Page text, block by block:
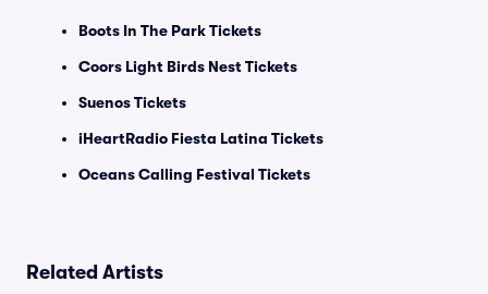
Boots In The Park Tickets
Coors Light Birds Nest Tickets
Suenos Tickets
iHeartRadio Fiesta Latina Tickets
Oceans Calling Festival Tickets
Related Artists